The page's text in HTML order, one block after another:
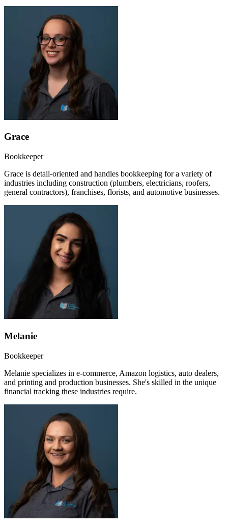
Grace
Bookkeeper
Grace is detail-oriented and handles bookkeeping for a variety of
industries including construction (plumbers, electricians, roofers,
general contractors), franchises, florists, and automotive businesses.
Melanie
Bookkeeper
Melanie specializes in e-commerce, Amazon logistics, auto dealers,
and printing and production businesses. She's skilled in the unique
financial tracking these industries require.